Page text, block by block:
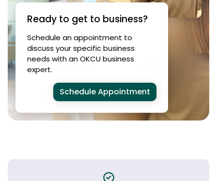
Ready to get to business?
Schedule an appointment to
discuss your specific business
needs with an OKCU business
expert.
Schedule Appointment